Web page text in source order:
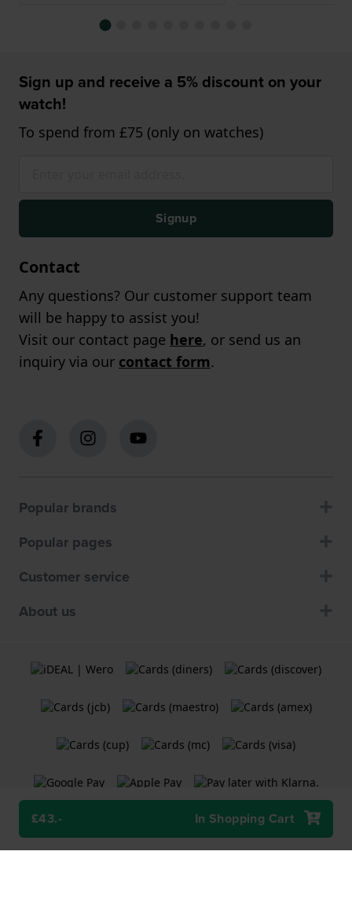
£43.- In Shopping Cart
Sign up and receive a 5% discount on your
watch!
To spend from £75 (only on watches)
Signup
Contact
Any questions? Our customer support team
will be happy to assist you!
Visit our contact page here, or send us an
inquiry via our contact form.
Popular brands
Popular pages
Customer service
About us